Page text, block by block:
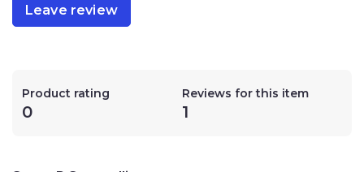
Leave review
Product rating
0
Reviews for this item
1